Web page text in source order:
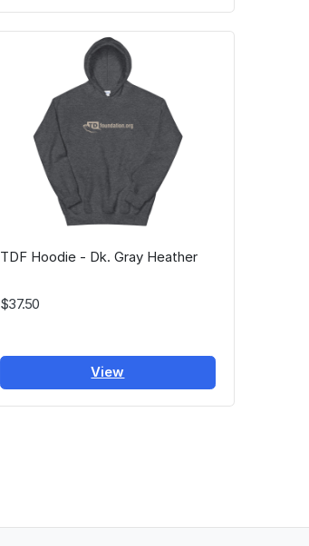
TDF Hoodie - Dk. Gray Heather
$37.50
View